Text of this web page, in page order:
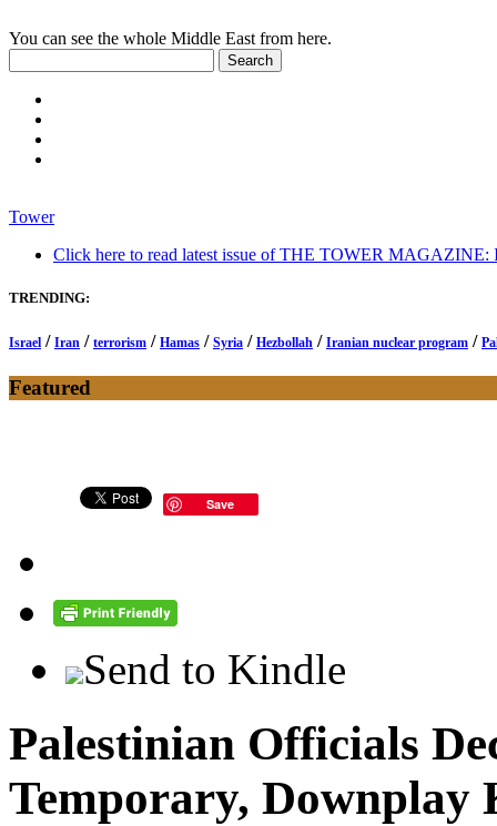
You can see the whole Middle East from here.
Tower
Click here to read latest issue of THE TOWER MAGAZINE:
TRENDING:
Israel / Iran / terrorism / Hamas / Syria / Hezbollah / Iranian nuclear program /
Featured
Save
Send to Kindle
Palestinian Officials
Temporary, Downplay